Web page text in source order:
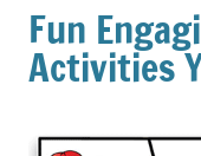
Fun
Activities